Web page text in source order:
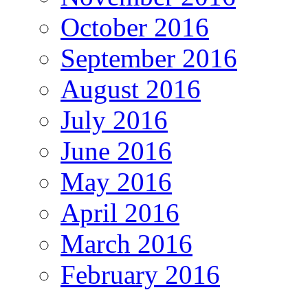
October 2016
September 2016
August 2016
July 2016
June 2016
May 2016
April 2016
March 2016
February 2016